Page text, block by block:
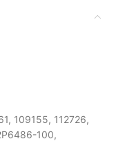
109155, 112726,
100,